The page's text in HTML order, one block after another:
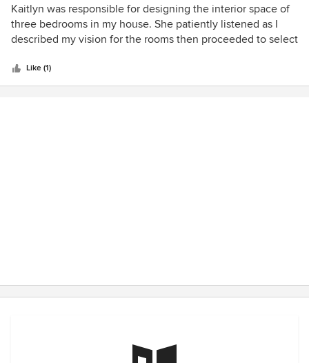
5
out
of
Kaitlyn was responsible for designing the interior space of
three bedrooms in my house. She patiently listened as I
described my vision for the rooms then proceeded to select
balance of color, texture and function. She exceeded all my
expectations!
Like (1)